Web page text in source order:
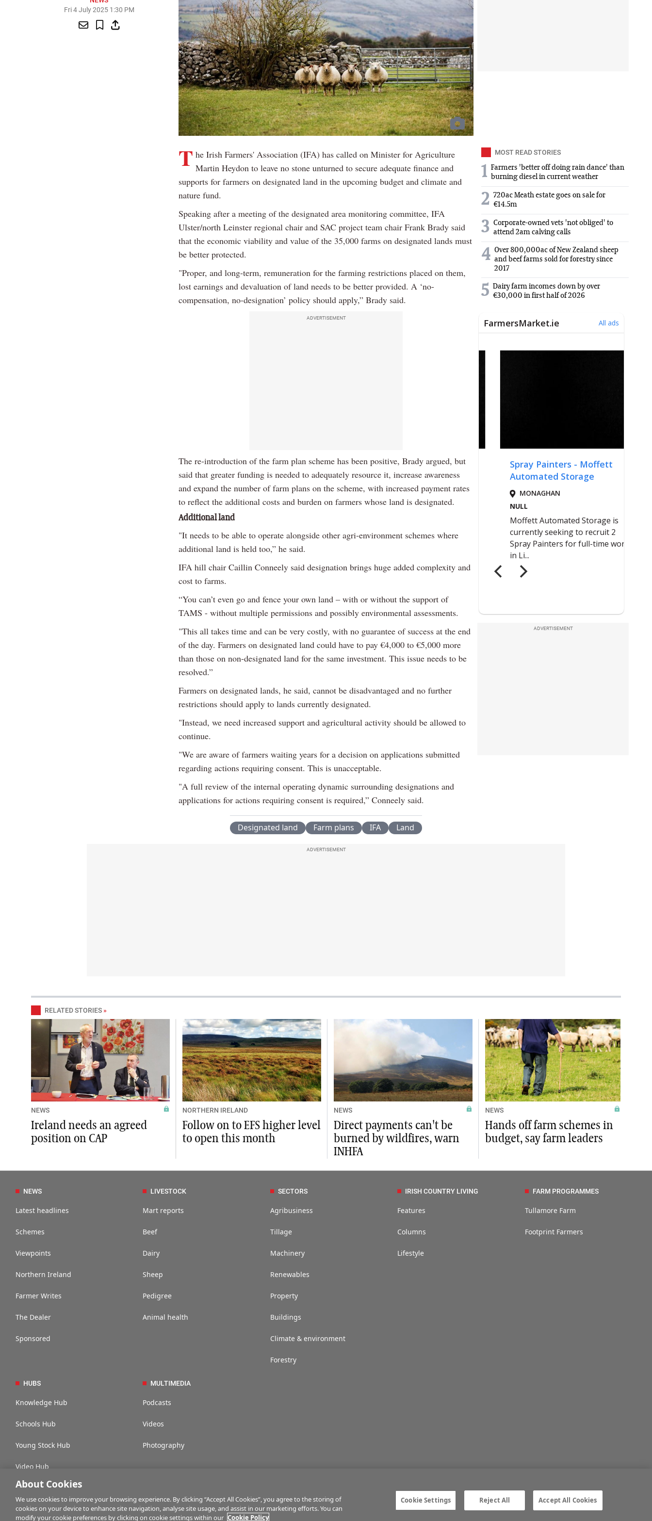
Fri 4 July 2025 1:30 PM
T he Irish Farmers' Association (IFA) has called on Minister for Agriculture
Martin Heydon to leave no stone unturned to secure adequate finance and
supports for farmers on designated land in the upcoming budget and climate and
nature fund.
Speaking after a meeting of the designated area monitoring committee, IFA
Ulster/north Leinster regional chair and SAC project team chair Frank Brady said
that the economic viability and value of the 35,000 farms on designated lands must
be better protected.
"Proper, and long-term, remuneration for the farming restrictions placed on them,
lost earnings and devaluation of land needs to be better provided. A ‘no-
compensation, no-designation’ policy should apply,” Brady said.
ADVERTISEMENT
The re-introduction of the farm plan scheme has been positive, Brady argued, but
said that greater funding is needed to adequately resource it, increase awareness
and expand the number of farm plans on the scheme, with increased payment rates
to reflect the additional costs and burden on farmers whose land is designated.
Additional land
"It needs to be able to operate alongside other agri-environment schemes where
additional land is held too,” he said.
IFA hill chair Caillin Conneely said designation brings huge added complexity and
cost to farms.
“You can’t even go and fence your own land – with or without the support of
TAMS - without multiple permissions and possibly environmental assessments.
"This all takes time and can be very costly, with no guarantee of success at the end
of the day. Farmers on designated land could have to pay €4,000 to €5,000 more
than those on non-designated land for the same investment. This issue needs to be
resolved.”
Farmers on designated lands, he said, cannot be disadvantaged and no further
restrictions should apply to lands currently designated.
"Instead, we need increased support and agricultural activity should be allowed to
continue.
"We are aware of farmers waiting years for a decision on applications submitted
regarding actions requiring consent. This is unacceptable.
"A full review of the internal operating dynamic surrounding designations and
applications for actions requiring consent is required,” Conneely said.
Designated land Farm plans IFA Land
MOST READ STORIES
1 Farmers 'better off doing rain dance' than
burning diesel in current weather
2 720ac Meath estate goes on sale for
€14.5m
3 Corporate-owned vets 'not obliged' to
attend 2am calving calls
4 Over 800,000ac of New Zealand sheep
and beef farms sold for forestry since
2017
5 Dairy farm incomes down by over
€30,000 in first half of 2026
ADVERTISEMENT
ADVERTISEMENT
RELATED STORIES »
NEWS
Ireland needs an agreed
position on CAP
NORTHERN IRELAND
Follow on to EFS higher level
to open this month
NEWS
Direct payments can't be
burned by wildfires, warn
INHFA
NEWS
Hands off farm schemes in
budget, say farm leaders
NEWS
Latest headlines
Schemes
Viewpoints
Northern Ireland
Farmer Writes
The Dealer
Sponsored
LIVESTOCK
Mart reports
Beef
Dairy
Sheep
Pedigree
Animal health
SECTORS
Agribusiness
Tillage
Machinery
Renewables
Property
Buildings
Climate & environment
Forestry
IRISH COUNTRY LIVING
Features
Columns
Lifestyle
FARM PROGRAMMES
Tullamore Farm
Footprint Farmers
HUBS
Knowledge Hub
Schools Hub
Young Stock Hub
Video Hub
MULTIMEDIA
Podcasts
Videos
Photography
Contact us Advertise with us Company information Career opportunities Privacy statement Terms of service
About Cookies
We use cookies to improve your browsing experience. By clicking “Accept All Cookies”, you agree to the storing of
cookies on your device to enhance site navigation, analyse site usage, and assist in our marketing efforts. You can
modify your cookie preferences by clicking on cookie settings within our Cookie Policy
Cookie Settings Reject All Accept All Cookies